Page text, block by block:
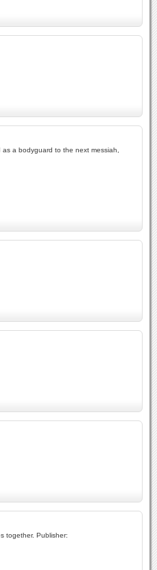
a bodyguard to the next messiah,
together. Publisher: